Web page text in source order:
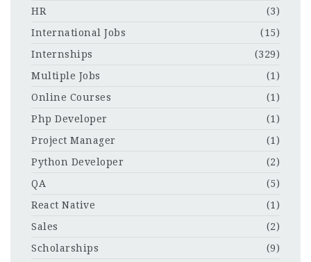
HR
(3)
International Jobs
(15)
Internships
(329)
Multiple Jobs
(1)
Online Courses
(1)
Php Developer
(1)
Project Manager
(1)
Python Developer
(2)
QA
(5)
React Native
(1)
Sales
(2)
Scholarships
(9)